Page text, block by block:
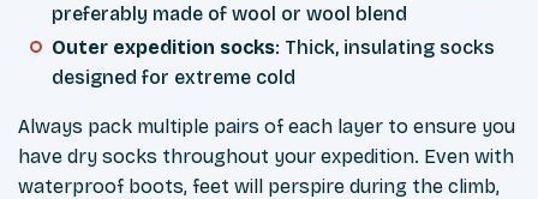
preferably made of wool or wool blend
Outer expedition socks: Thick, insulating socks
designed for extreme cold
Always pack multiple pairs of each layer to ensure you
have dry socks throughout your expedition. Even with
waterproof boots, feet will perspire during the climb,